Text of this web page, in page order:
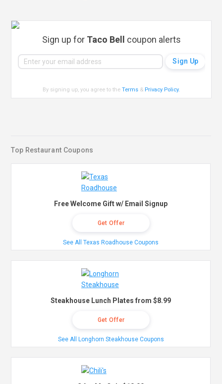
Sign up for Taco Bell coupon alerts
By signing up, you agree to theTerms & Privacy Policy.
Top Restaurant Coupons
Free Welcome Gift w/ Email Signup
Get Offer
See All Texas Roadhouse Coupons
Steakhouse Lunch Plates from $8.99
Get Offer
See All Longhorn Steakhouse Coupons